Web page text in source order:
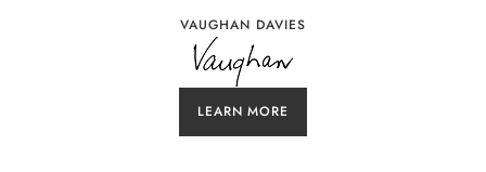
VAUGHAN DAVIES
LEARN MORE